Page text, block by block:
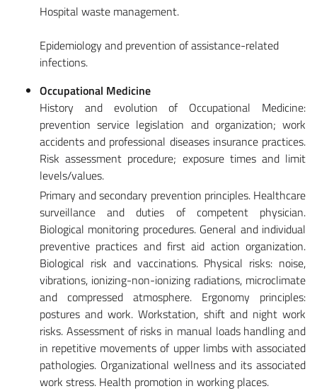
Hospital waste management.
Epidemiology and prevention of assistance-related
infections.
Occupational Medicine
History and evolution of Occupational Medicine:
prevention service legislation and organization; work
accidents and professional diseases insurance practices.
Risk assessment procedure; exposure times and limit
levels/values.
Primary and secondary prevention principles. Healthcare
surveillance and duties of competent physician.
Biological monitoring procedures. General and individual
preventive practices and first aid action organization.
Biological risk and vaccinations. Physical risks: noise,
vibrations, ionizing-non-ionizing radiations, microclimate
and compressed atmosphere. Ergonomy principles:
postures and work. Workstation, shift and night work
risks. Assessment of risks in manual loads handling and
in repetitive movements of upper limbs with associated
pathologies. Organizational wellness and its associated
work stress. Health promotion in working places.